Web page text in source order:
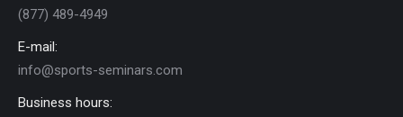
(877) 489-4949
E-mail:
info@sports-seminars.com
Business hours: